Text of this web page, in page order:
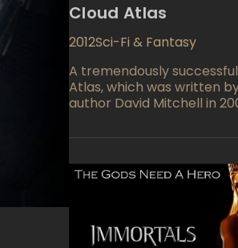
Cloud Atlas
2012Sci-Fi & Fantasy
A tremendously
Atlas, which was written
author David Mitchell in
Wachowsky's movie
Matrix's creators will film
small, but it seems like
outperformed any
expectation. The film is
the meaning of CGI